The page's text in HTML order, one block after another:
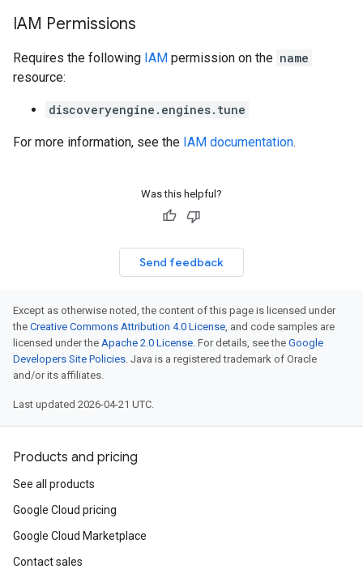
IAM Permissions
Requires the following IAM permission on the name
resource:
discoveryengine.engines.tune
For more information, see the IAM documentation.
Was this helpful?
Send feedback
Except as otherwise noted, the content of this page is licensed under
the Creative Commons Attribution 4.0 License, and code samples are
licensed under the Apache 2.0 License. For details, see the Google
Developers Site Policies. Java is a registered trademark of Oracle
and/or its affiliates.
Last updated 2026-04-21 UTC.
Products and pricing
See all products
Google Cloud pricing
Google Cloud Marketplace
Contact sales